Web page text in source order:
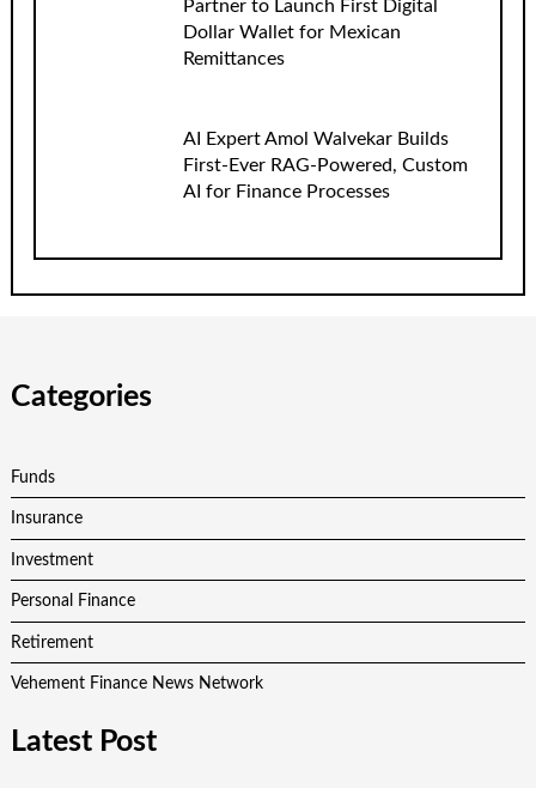
Partner to Launch First Digital
Dollar Wallet for Mexican
Remittances
AI Expert Amol Walvekar Builds
First-Ever RAG-Powered, Custom
AI for Finance Processes
Categories
Funds
Insurance
Investment
Personal Finance
Retirement
Vehement Finance News Network
Latest Post